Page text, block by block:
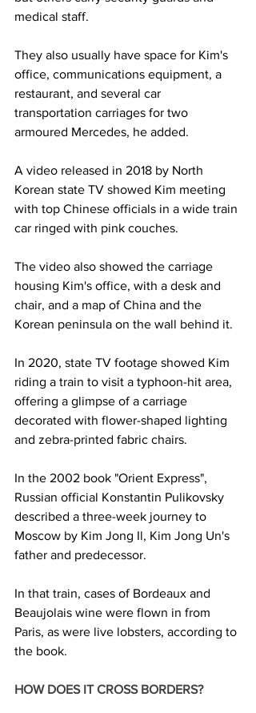
medical staff.
They also usually have space for Kim's
office, communications equipment, a
restaurant, and several car
transportation carriages for two
armoured Mercedes, he added.
A video released in 2018 by North
Korean state TV showed Kim meeting
with top Chinese officials in a wide train
car ringed with pink couches.
The video also showed the carriage
housing Kim's office, with a desk and
chair, and a map of China and the
Korean peninsula on the wall behind it.
In 2020, state TV footage showed Kim
riding a train to visit a typhoon-hit area,
offering a glimpse of a carriage
decorated with flower-shaped lighting
and zebra-printed fabric chairs.
In the 2002 book "Orient Express",
Russian official Konstantin Pulikovsky
described a three-week journey to
Moscow by Kim Jong Il, Kim Jong Un's
father and predecessor.
In that train, cases of Bordeaux and
Beaujolais wine were flown in from
Paris, as were live lobsters, according to
the book.
HOW DOES IT CROSS BORDERS?